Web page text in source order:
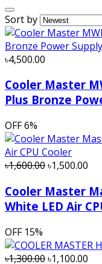
Sort by
৳4,500.00
Cooler Master
Plus Bronze
OFF6%
৳1,600.00৳1,500.00
Cooler Master
White LED Air
OFF15%
৳1,300.00৳1,100.00